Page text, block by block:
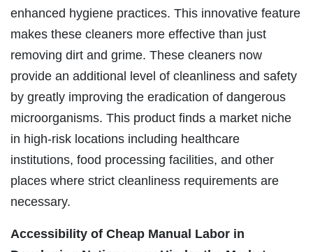
enhanced hygiene practices. This innovative feature
makes these cleaners more effective than just
removing dirt and grime. These cleaners now
provide an additional level of cleanliness and safety
by greatly improving the eradication of dangerous
microorganisms. This product finds a market niche
in high-risk locations including healthcare
institutions, food processing facilities, and other
places where strict cleanliness requirements are
necessary.
Accessibility of Cheap Manual Labor in